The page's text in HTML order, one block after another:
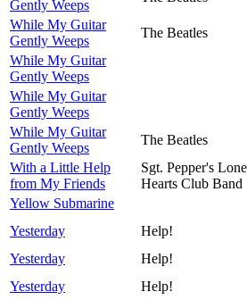
Gently Weeps
While My Guitar
Gently Weeps
The Beatles
While My Guitar
Gently Weeps
While My Guitar
Gently Weeps
While My Guitar
Gently Weeps
The Beatles
With a Little Help
from My Friends
Sgt. Pepper's
Hearts Club Band
Yellow Submarine
Yesterday
Help!
Yesterday
Help!
Yesterday
Help!